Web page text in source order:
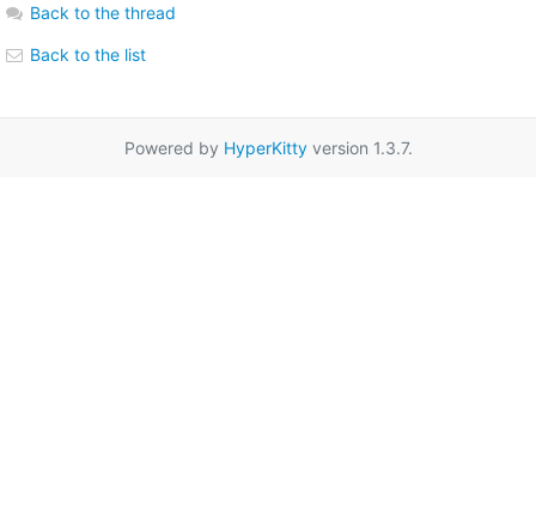
Back to the thread
Back to the list
Powered by HyperKittyversion 1.3.7.